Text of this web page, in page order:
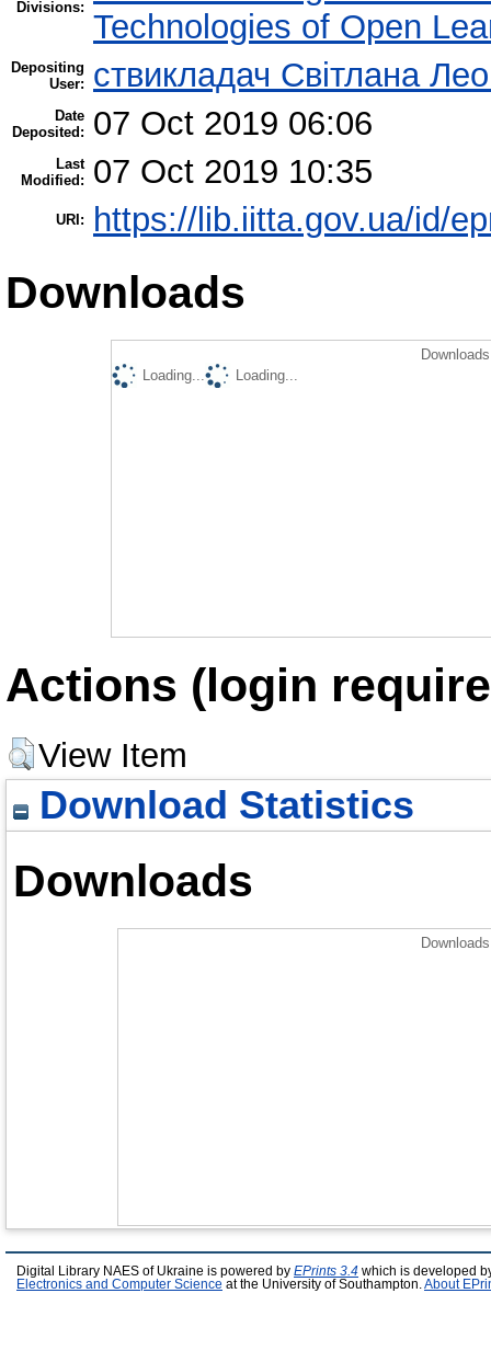
Divisions:
Technologies of Open
Depositing
User:
ствикладач Світлана
Date
Deposited:
07 Oct 2019 06:06
Last
Modified:
07 Oct 2019 10:35
URI: https://lib.iitta.gov.ua/id/
Downloads
Loading...
Loading...
Actions (login
View Item
Download Statistics
Downloads
Digital Library NAES of Ukraine is powered by EPrints 3.4 which is developed
Electronics and Computer Science at the University of Southampton. About